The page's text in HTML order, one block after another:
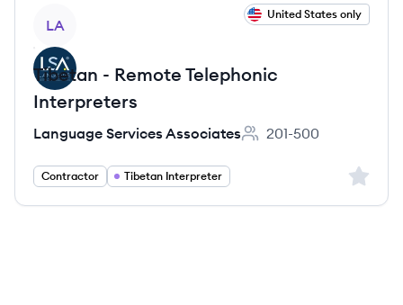
LA
United States only
Tibetan - Remote Telephonic
Interpreters
Language Services Associates
Employee count:
201-500
Contractor Tibetan Interpreter Sign